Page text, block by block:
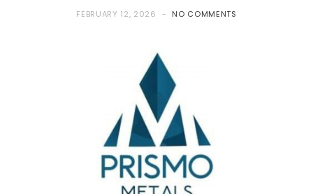
FEBRUARY 12, 2026 NO COMMENTS